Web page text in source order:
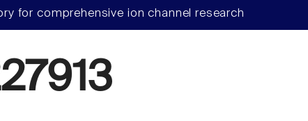
for comprehensive ion channel research